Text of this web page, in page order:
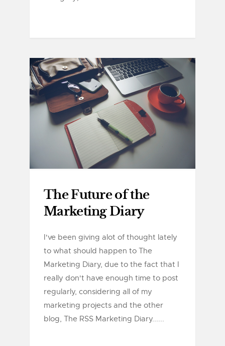
The Future of the
Marketing Diary
I've been giving alot of thought lately
to what should happen to The
Marketing Diary, due to the fact that I
really don't have enough time to post
regularly, considering all of my
marketing projects and the other
blog, The RSS Marketing Diary......